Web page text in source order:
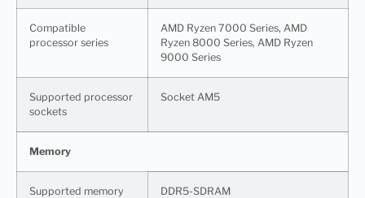
Compatible
processor series
AMD Ryzen 7000 Series, AMD
Ryzen 8000 Series, AMD Ryzen
9000 Series
Supported processor
sockets
Socket AM5
Memory
Supported memory
DDR5-SDRAM